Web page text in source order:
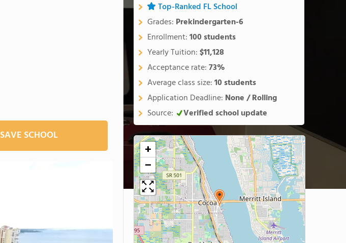
SAVE SCHOOL
Top-Ranked FL School
Grades: Prekindergarten-6
Enrollment:100 students
Yearly Tuition:$11,128
Acceptance rate:73%
Average class size:10 students
Application Deadline: None / Rolling
Source:
Verified school update
+
−